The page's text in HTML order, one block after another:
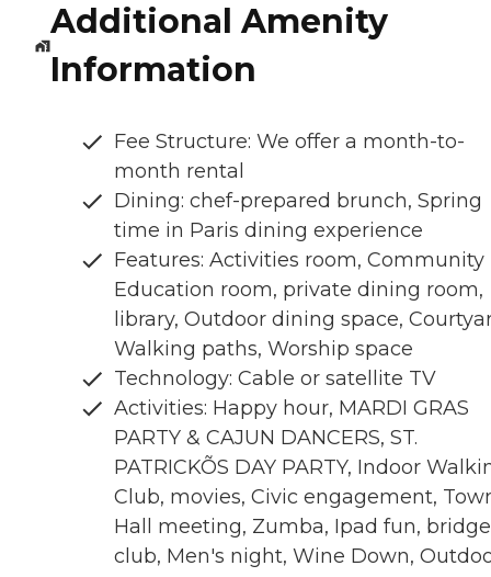
Additional Amenity
Information
Fee Structure: We offer a month-to-
month rental
Dining: chef-prepared brunch, Spring
time in Paris dining experience
Features: Activities room, Community
Education room, private dining room,
library, Outdoor dining space,
Walking paths, Worship space
Technology: Cable or satellite TV
Activities: Happy hour, MARDI GRAS
PARTY & CAJUN DANCERS, ST.
PATRICKÕS DAY PARTY, Indoor
Club, movies, Civic engagement,
Hall meeting, Zumba, Ipad fun, bridge
club, Men's night, Wine Down,